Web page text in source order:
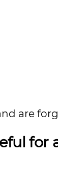
are
for